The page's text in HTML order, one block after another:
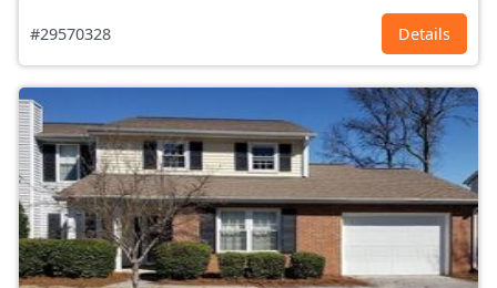
#29570328 Details